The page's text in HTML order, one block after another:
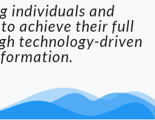
individuals and
achieve their full
technology-driven